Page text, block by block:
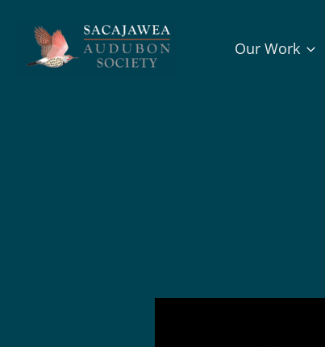
content
Our Work